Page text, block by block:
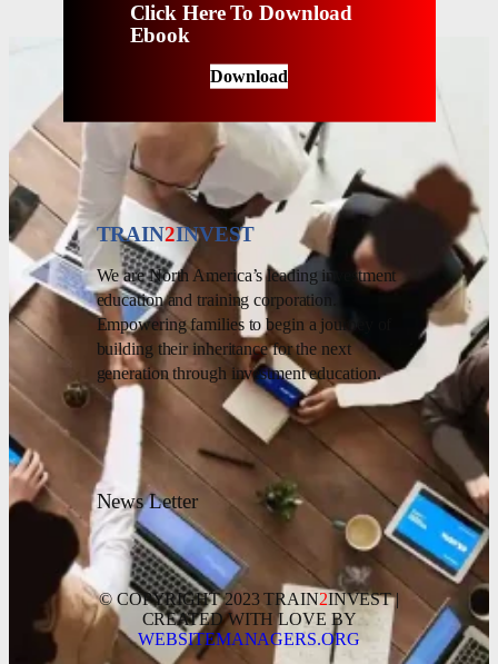
Click Here To Download
Ebook
Download
TRAIN2INVEST
We are North America’s leading investment
education and training corporation.
Empowering families to begin a journey of
building their inheritance for the next
generation through investment education.
News Letter
© COPYRIGHT 2023 TRAIN2INVEST |
CREATED WITH LOVE BY
WEBSITEMANAGERS.ORG